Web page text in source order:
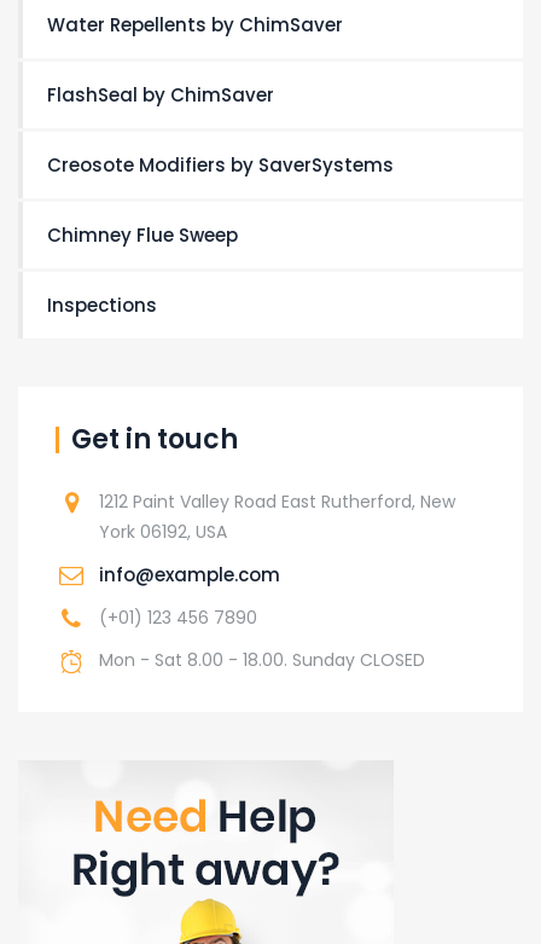
Water Repellents by ChimSaver
FlashSeal by ChimSaver
Creosote Modifiers by SaverSystems
Chimney Flue Sweep
Inspections
Get in touch
1212 Paint Valley Road East Rutherford, New
York 06192, USA
info@example.com
(+01) 123 456 7890
Mon - Sat 8.00 - 18.00. Sunday CLOSED